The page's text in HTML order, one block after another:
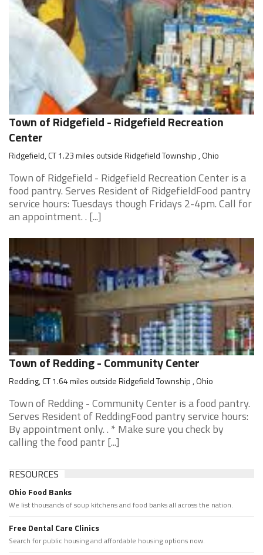
Town of Ridgefield - Ridgefield Recreation
Center
Ridgefield, CT 1.23 miles outside Ridgefield Township , Ohio
Town of Ridgefield - Ridgefield Recreation Center is a
food pantry. Serves Resident of RidgefieldFood pantry
service hours: Tuesdays though Fridays 2-4pm. Call for
an appointment. . [...]
Town of Redding - Community Center
Redding, CT 1.64 miles outside Ridgefield Township , Ohio
Town of Redding - Community Center is a food pantry.
Serves Resident of ReddingFood pantry service hours:
By appointment only. . * Make sure you check by
calling the food pantr [...]
RESOURCES
Ohio Food Banks
We list thousands of soup kitchens and food banks all across the nation.
Free Dental Care Clinics
Search for public housing and affordable housing options now.